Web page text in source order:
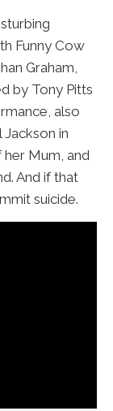
Funny Cow
Graham,
by Tony Pitts
also
in
Mum, and
And if that
suicide.